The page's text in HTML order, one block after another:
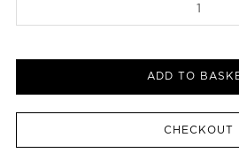
ADD TO
CHECKOUT